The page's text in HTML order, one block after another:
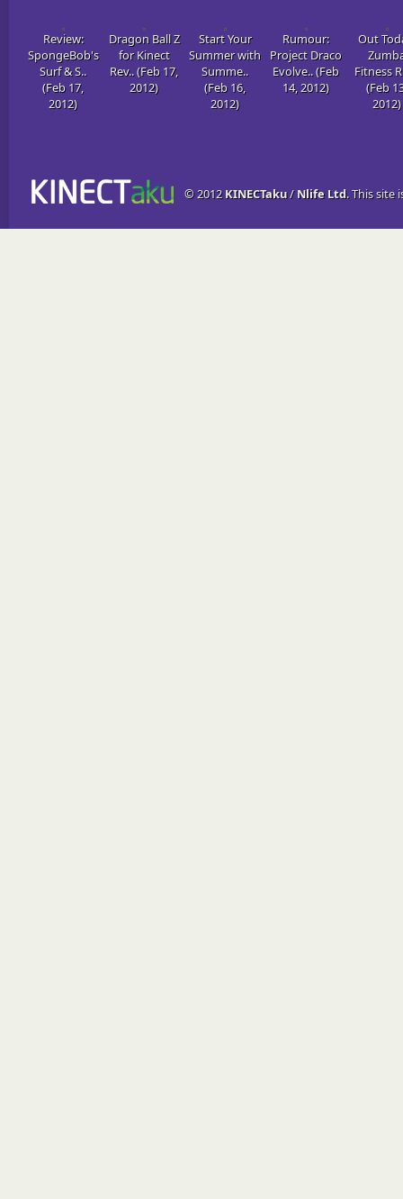
Review:
SpongeBob's
Surf & S..
(Feb 17,
2012)
Dragon Ball Z
for Kinect
Rev.. (Feb 17,
2012)
Start Your
Summer with
Summe..
(Feb 16,
2012)
Rumour:
Project Draco
Evolve.. (Feb
14, 2012)
Out
Fitness
(Feb
2012)
© 2012KINECTaku/Nlife Ltd. This site